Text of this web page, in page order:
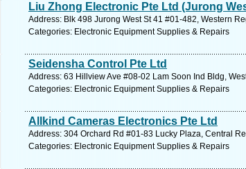
Liu Zhong Electronic Pte Ltd (Jurong
Address: Blk 498 Jurong West St 41 #01-482, Western
Categories: Electronic Equipment Supplies & Repairs
Seidensha Control Pte Ltd
Address: 63 Hillview Ave #08-02 Lam Soon Ind Bldg,
Categories: Electronic Equipment Supplies & Repairs
Allkind Cameras Electronics Pte Ltd
Address: 304 Orchard Rd #01-83 Lucky Plaza, Central
Categories: Electronic Equipment Supplies & Repairs